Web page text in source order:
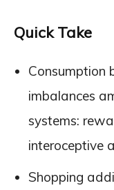
Quick Take
Consumption
imbalances
systems:
interoceptive
Shopping